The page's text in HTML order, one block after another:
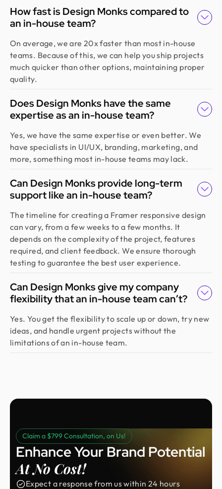
How fast is Design Monks compared to
an in-house team?
On average, we are 20x faster than most in-house
teams. Because of this, we can help you ship projects
much quicker than other options, maintaining proper
quality.
Does Design Monks have the same
expertise as an in-house team?
Yes, we have the same expertise or even better. We
have specialists in UI/UX, branding, marketing, and
more, something most in-house teams may lack.
Can Design Monks provide long-term
support like an in-house team?
The timeline for creating a Framer responsive design
can vary, from a few weeks to a few months. It
depends on the complexity of the project, features
required, and client feedback. We ensure thorough
testing to guarantee the best user experience.
Can Design Monks give my company
flexibility that an in-house team can’t?
Yes. You get the flexibility to scale up or down, try new
ideas, and handle urgent projects without the
limitations of an in-house team.
Claim a $799 Consultation, on Us!
Enhance Your Brand Potential
At No Cost!
Expect a response from us within 24 hours